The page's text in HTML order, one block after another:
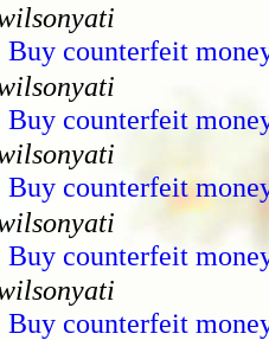
Buy counterfeit
Buy counterfeit
Buy counterfeit
Buy counterfeit
Buy counterfeit